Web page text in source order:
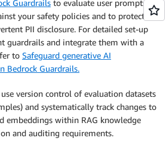
Guardrails to evaluate user prompts
your safety policies and to protect
PII disclosure. For detailed set-up
guardrails and integrate them with a
to Safeguard generative AI
Bedrock Guardrails.
version control of evaluation datasets
and systematically track changes to
embeddings within RAG knowledge
and auditing requirements.